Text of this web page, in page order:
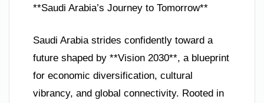
**Saudi Arabia’s Journey to Tomorrow**
Saudi Arabia strides confidently toward a
future shaped by **Vision 2030**, a blueprint
for economic diversification, cultural
vibrancy, and global connectivity. Rooted in